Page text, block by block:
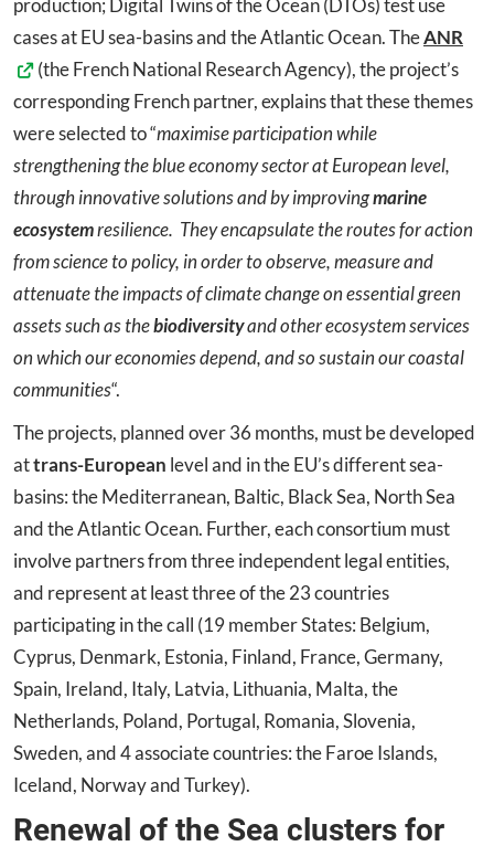
production; Digital Twins of the Ocean (DTOs) test use
cases at EU sea-basins and the Atlantic Ocean. TheANR
(the French National Research Agency), the project’s
corresponding French partner, explains that these themes
were selected to “maximise participation while
strengthening the blue economy sector at European level,
through innovative solutions and by improvingmarine
ecosystemresilience. They encapsulate the routes for action
from science to policy, in order to observe, measure and
attenuate the impacts of climate change on essential green
assets such as thebiodiversityand other ecosystem services
on which our economies depend, and so sustain our coastal
communities“.
The projects, planned over 36 months, must be developed
attrans-European level and in the EU’s different sea-
basins: the Mediterranean, Baltic, Black Sea, North Sea
and the Atlantic Ocean. Further, each consortium must
involve partners from three independent legal entities,
and represent at least three of the 23 countries
participating in the call (19 member States: Belgium,
Cyprus, Denmark, Estonia, Finland, France, Germany,
Spain, Ireland, Italy, Latvia, Lithuania, Malta, the
Netherlands, Poland, Portugal, Romania, Slovenia,
Sweden, and 4 associate countries: the Faroe Islands,
Iceland, Norway and Turkey).
Renewal of the Sea clusters for